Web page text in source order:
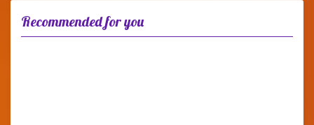
Recommended for you